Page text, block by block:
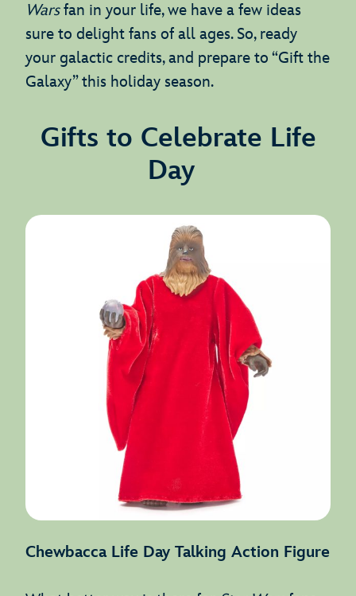
Warsfan in your life, we have a few ideas
sure to delight fans of all ages. So, ready
your galactic credits, and prepare to “Gift the
Galaxy” this holiday season.
Gifts to Celebrate Life
Day
Chewbacca Life Day Talking Action Figure